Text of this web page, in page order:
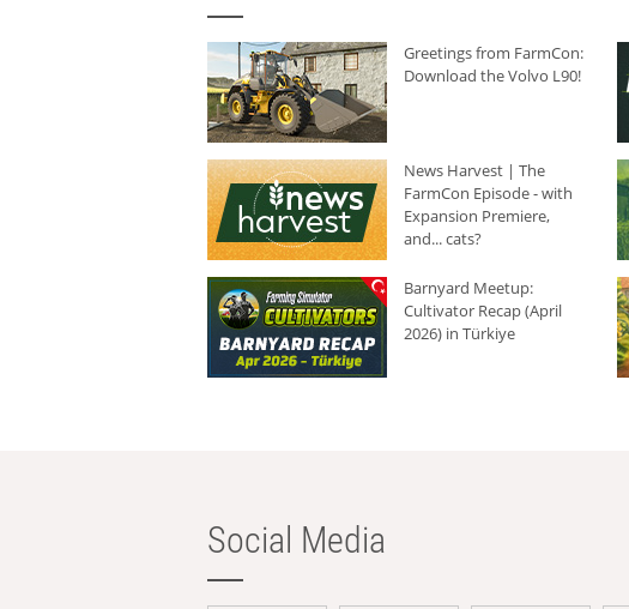
Greetings from FarmCon:
Download the Volvo L90!
News Harvest | The
FarmCon Episode - with
Expansion Premiere,
and... cats?
Barnyard Meetup:
Cultivator Recap (April
2026) in Türkiye
Social Media